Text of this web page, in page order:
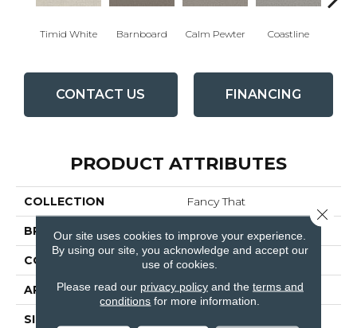
Timid White Barnboard Calm Pewter Coastline
CONTACT US FINANCING
PRODUCT ATTRIBUTES
COLLECTION Fancy That
BRAND Anderson Tuftex
CONSTRUCTION Cut & Loop Pattern
APPLICATION Residential
SIZE
Our site uses cookies to improve your experience.
By using our site, you acknowledge and accept our
use of cookies.
Please read our privacy policyand the terms and
conditions for more information.
Close